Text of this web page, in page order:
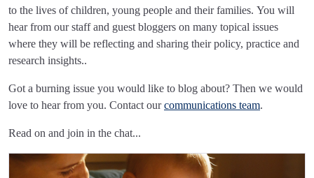
to the lives of children, young people and their families. You will
hear from our staff and guest bloggers on many topical issues
where they will be reflecting and sharing their policy, practice and
research insights..
Got a burning issue you would like to blog about? Then we would
love to hear from you. Contact ourcommunications team.
Read on and join in the chat...